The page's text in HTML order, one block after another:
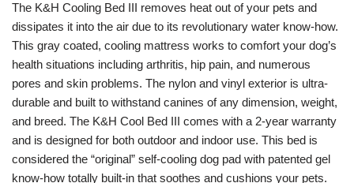
The K&H Cooling Bed III removes heat out of your pets and
dissipates it into the air due to its revolutionary water know-how.
This gray coated, cooling mattress works to comfort your dog’s
health situations including arthritis, hip pain, and numerous
pores and skin problems. The nylon and vinyl exterior is ultra-
durable and built to withstand canines of any dimension, weight,
and breed. The K&H Cool Bed III comes with a 2-year warranty
and is designed for both outdoor and indoor use. This bed is
considered the “original” self-cooling dog pad with patented gel
know-how totally built-in that soothes and cushions your pets.